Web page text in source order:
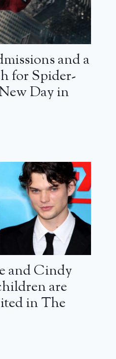
and a
for Spider-
Day in
and Cindy
are
in The